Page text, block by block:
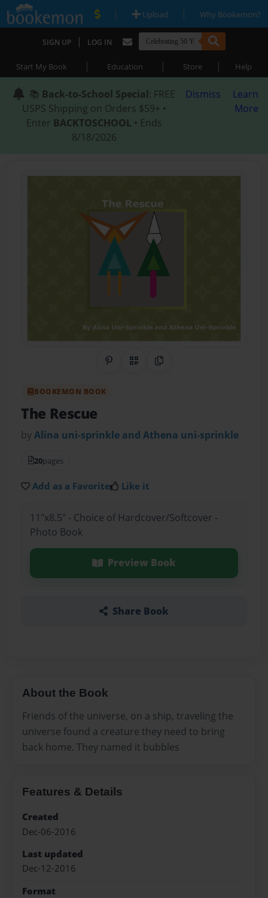
| Upload | Why Bookemon?
SIGN UP | LOG IN
Start My Book | Education | Store | Help
📚 Back-to-School Special: FREE
USPS Shipping on Orders $59+ •
Enter BACKTOSCHOOL • Ends
8/18/2026
Dismiss
Learn
More
Share on Pinterest
QR CodeCopy Link
BOOKEMON BOOK
The Rescue
byAlina uni-sprinkle and Athena uni-sprinkle
20pages
Add as a Favorite Like it
11"x8.5" - Choice of Hardcover/Softcover -
Photo Book
Preview Book
Share Book
About the Book
Friends of the universe, on a ship, traveling the
universe found a creature they need to bring
back home. They named it bubbles
Features & Details
Created
Dec-06-2016
Last updated
Dec-12-2016
Format